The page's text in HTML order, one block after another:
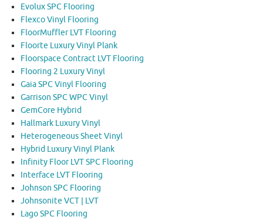
Evolux SPC Flooring
Flexco Vinyl Flooring
FloorMuffler LVT Flooring
Floorte Luxury Vinyl Plank
Floorspace Contract LVT Flooring
Flooring 2 Luxury Vinyl
Gaia SPC Vinyl Flooring
Garrison SPC WPC Vinyl
GemCore Hybrid
Hallmark Luxury Vinyl
Heterogeneous Sheet Vinyl
Hybrid Luxury Vinyl Plank
Infinity Floor LVT SPC Flooring
Interface LVT Flooring
Johnson SPC Flooring
Johnsonite VCT | LVT
Lago SPC Flooring